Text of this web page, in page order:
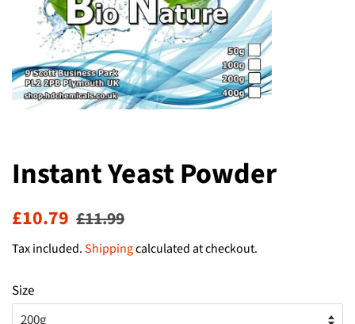
Instant Yeast Powder
Regular
£10.79 Sale
£11.99
Tax included.Shippingcalculated at checkout.
Size